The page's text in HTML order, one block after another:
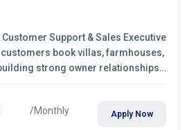
Support & Sales Executive
book villas, farmhouses,
strong owner relationships.
/Monthly Apply Now